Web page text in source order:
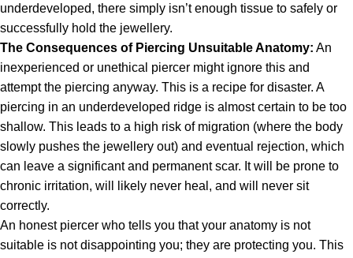
underdeveloped, there simply isn’t enough tissue to safely or
successfully hold the jewellery.
The Consequences of Piercing Unsuitable Anatomy: An
inexperienced or unethical piercer might ignore this and
attempt the piercing anyway. This is a recipe for disaster. A
piercing in an underdeveloped ridge is almost certain to be too
shallow. This leads to a high risk of migration (where the body
slowly pushes the jewellery out) and eventual rejection, which
can leave a significant and permanent scar. It will be prone to
chronic irritation, will likely never heal, and will never sit
correctly.
An honest piercer who tells you that your anatomy is not
suitable is not disappointing you; they are protecting you. This